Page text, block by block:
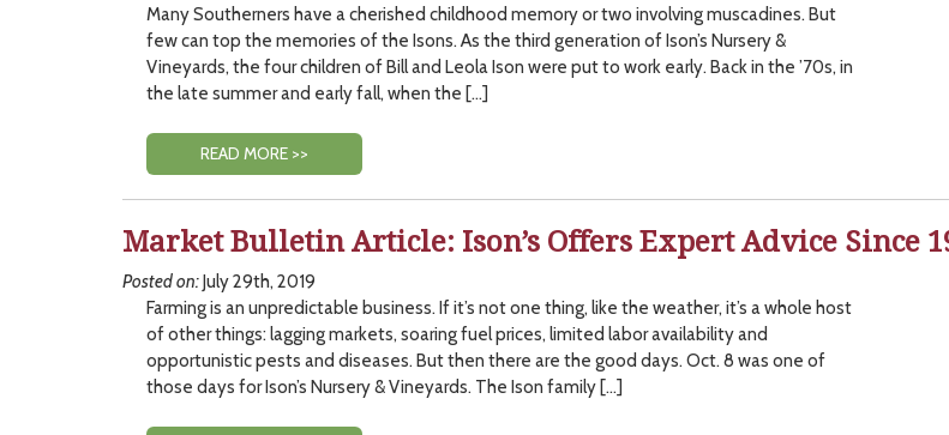
Many Southerners have a cherished childhood memory or two involving muscadines. But
few can top the memories of the Isons. As the third generation of Ison’s Nursery &
Vineyards, the four children of Bill and Leola Ison were put to work early. Back in the ’70s, in
the late summer and early fall, when the […]
READ MORE >>
Market Bulletin Article: Ison’s Offers Expert Advice Since
Posted on:July 29th, 2019
Farming is an unpredictable business. If it’s not one thing, like the weather, it’s a whole host
of other things: lagging markets, soaring fuel prices, limited labor availability and
opportunistic pests and diseases. But then there are the good days. Oct. 8 was one of
those days for Ison’s Nursery & Vineyards. The Ison family […]